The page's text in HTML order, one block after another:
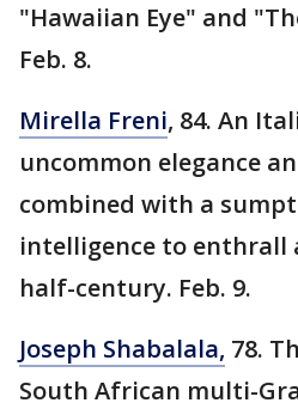
"Hawaiian Eye" and
Feb. 8.
Mirella Freni, 84. An
uncommon elegance
combined with a
intelligence to enthrall
half-century. Feb. 9.
Joseph Shabalala, 78.
South African multi-